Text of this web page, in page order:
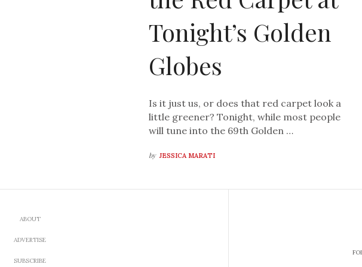
Tonight’s Golden
Globes
Is it just us, or does that red carpet look a
little greener? Tonight, while most people
will tune into the 69th Golden …
by JESSICA MARATI
ABOUT
ADVERTISE
SUBSCRIBE